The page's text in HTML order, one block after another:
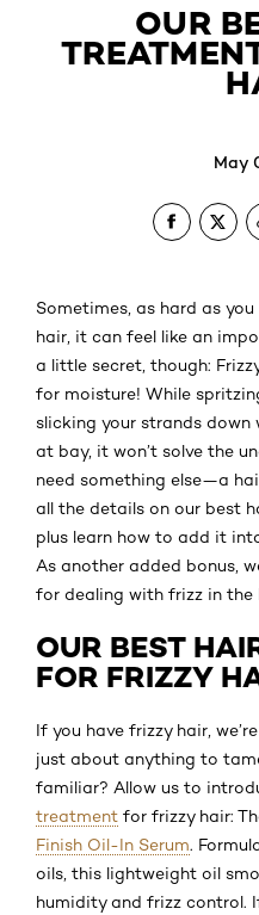
OUR
May
Sometimes, as hard as
hair, it can feel like an
a little secret, though:
for moisture! While
slicking your strands
at bay, it won’t solve the
need something else—a
all the details on our best
plus learn how to add it
As another added bonus,
for dealing with frizz in the
OUR BEST
FOR FRIZZY
If you have frizzy hair,
just about anything to
familiar? Allow us to
treatment for frizzy hair:
Finish Oil-In Serum.
oils, this lightweight oil
humidity and frizz control.